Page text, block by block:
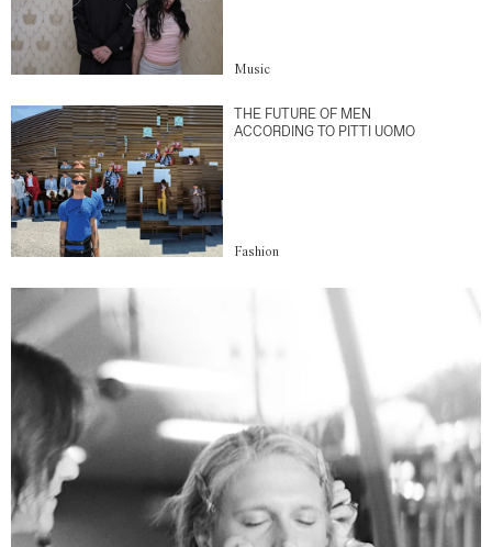
Music
THE FUTURE OF MEN
ACCORDING TO PITTI UOMO
Fashion